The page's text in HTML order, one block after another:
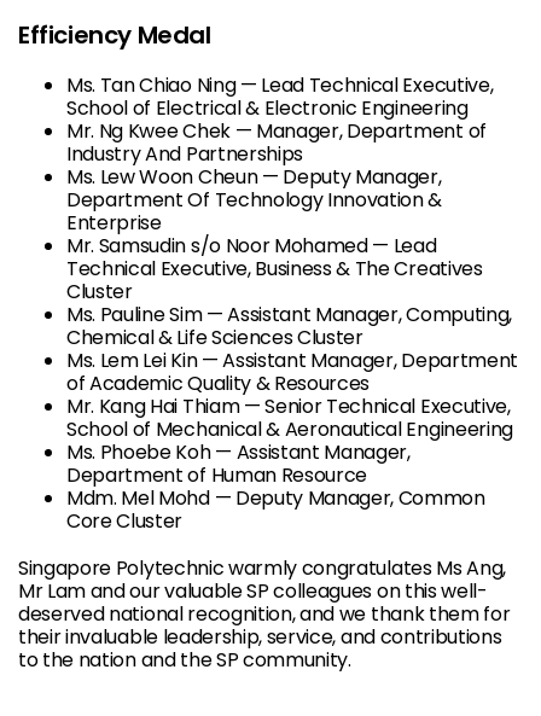
Efficiency Medal
Ms. Tan Chiao Ning — Lead Technical Executive,
School of Electrical & Electronic Engineering
Mr. Ng Kwee Chek — Manager, Department of
Industry And Partnerships
Ms. Lew Woon Cheun — Deputy Manager,
Department Of Technology Innovation &
Enterprise
Mr. Samsudin s/o Noor Mohamed — Lead
Technical Executive, Business & The Creatives
Cluster
Ms. Pauline Sim — Assistant Manager, Computing,
Chemical & Life Sciences Cluster
Ms. Lem Lei Kin — Assistant Manager, Department
of Academic Quality & Resources
Mr. Kang Hai Thiam — Senior Technical Executive,
School of Mechanical & Aeronautical Engineering
Ms. Phoebe Koh — Assistant Manager,
Department of Human Resource
Mdm. Mel Mohd — Deputy Manager, Common
Core Cluster
Singapore Polytechnic warmly congratulates Ms Ang,
Mr Lam and our valuable SP colleagues on this well-
deserved national recognition, and we thank them for
their invaluable leadership, service, and contributions
to the nation and the SP community.